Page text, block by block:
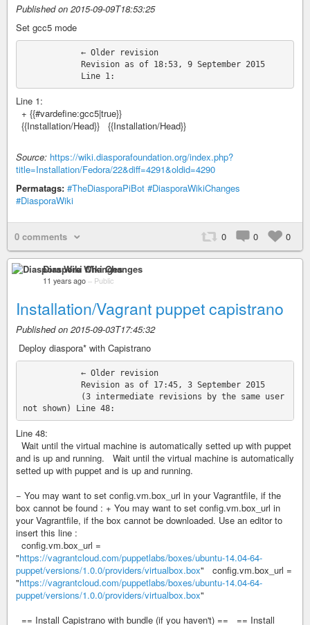
Published on 2015-09-09T18:53:25
Set gcc5 mode
Line 1:
+ {{#vardefine:gcc5|true}}
{{Installation/Head}} {{Installation/Head}}
Source: https://wiki.diasporafoundation.org/index.php?
title=Installation/Fedora/22&diff=4291&oldid=4290
Permatags: #TheDiasporaPiBot #DiasporaWikiChanges
#DiasporaWiki
0 comments 0 0 0
Diaspora Wiki Changes
11 years ago – Public
Installation/Vagrant puppet capistrano
Published on 2015-09-03T17:45:32
‎ Deploy diaspora* with Capistrano
Line 48:
Wait until the virtual machine is automatically setted up with puppet
and is up and running. Wait until the virtual machine is automatically
setted up with puppet and is up and running.
− You may want to set config.vm.box_url in your Vagrantfile, if the
box cannot be found : + You may want to set config.vm.box_url in
your Vagrantfile, if the box cannot be downloaded. Use an editor to
insert this line :
config.vm.box_url =
"https://vagrantcloud.com/puppetlabs/boxes/ubuntu-14.04-64-
puppet/versions/1.0.0/providers/virtualbox.box" config.vm.box_url =
"https://vagrantcloud.com/puppetlabs/boxes/ubuntu-14.04-64-
puppet/versions/1.0.0/providers/virtualbox.box"
== Install Capistrano with bundle (if you haven't) == == Install